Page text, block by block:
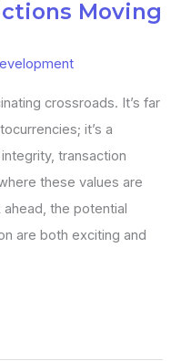
Moving
crossroads. It’s far
it’s a
transaction
these values are
the potential
are both exciting and